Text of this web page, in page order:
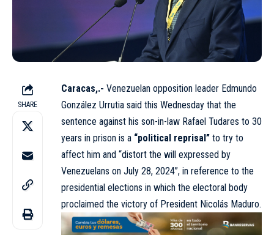
SHARE
Caracas,.- Venezuelan opposition leader Edmundo
González Urrutia said this Wednesday that the
sentence against his son-in-law Rafael Tudares to 30
years in prison is a “political reprisal” to try to
affect him and “distort the will expressed by
Venezuelans on July 28, 2024”, in reference to the
presidential elections in which the electoral body
proclaimed the victory of President Nicolás Maduro.